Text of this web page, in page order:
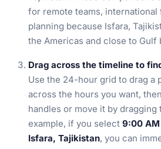
for remote teams, international
planning because Isfara,
the Americas and close to Gulf
Drag across the timeline to
Use the 24-hour grid to drag a
across the hours you want,
handles or move it by dragging
example, if you select 9:00 AM
Isfara, Tajikistan, you can